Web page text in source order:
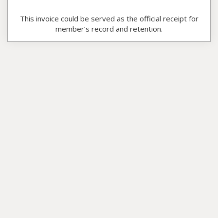
This invoice could be served as the official receipt for
member’s record and retention.